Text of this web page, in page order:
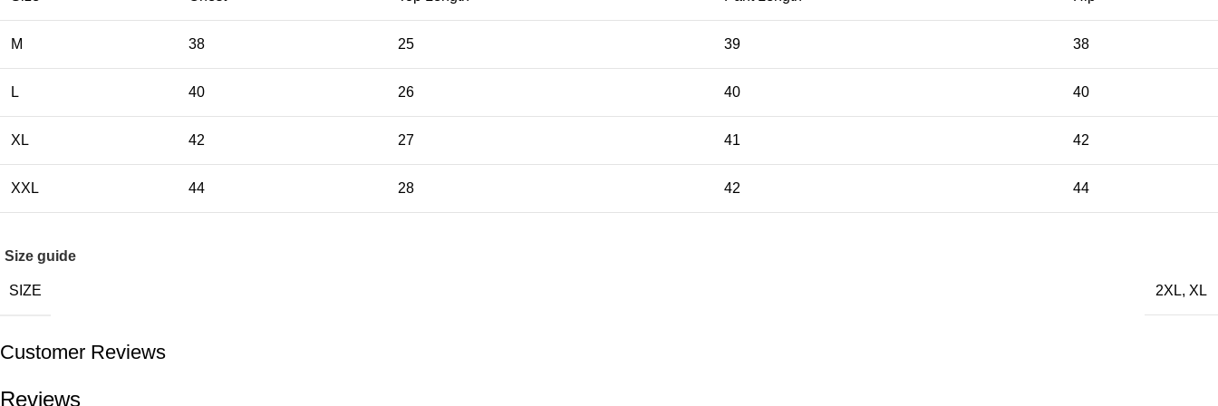
M 38 25 39 38
L 40 26 40 40
XL 42 27 41 42
XXL 44 28 42 44
Size guide
SIZE 2XL, XL
Customer Reviews
Reviews